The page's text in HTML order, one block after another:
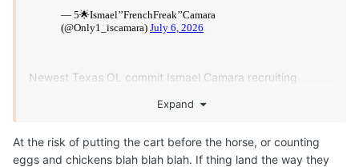
Newest Texas OL commit Ismael Camara recruiting
Expand
At the risk of putting the cart before the horse, or counting
eggs and chickens blah blah blah. If thing land the way they